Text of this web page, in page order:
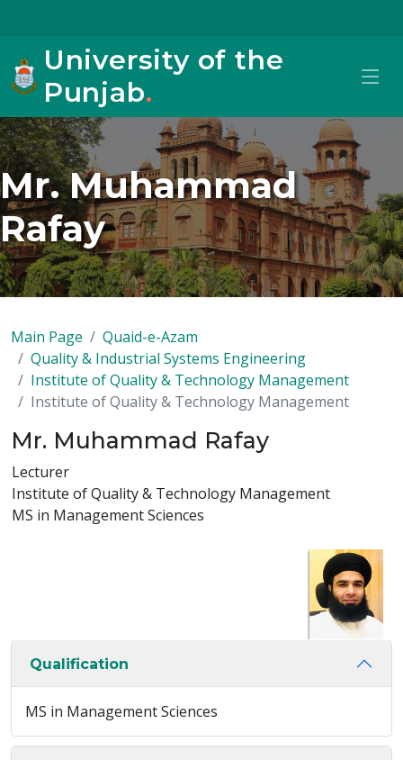
University of the
Punjab.
Mr. Muhammad
Rafay
Main Page
Quaid-e-Azam
Quality & Industrial Systems Engineering
Institute of Quality & Technology Management
Institute of Quality & Technology Management
Mr. Muhammad Rafay
Lecturer
Institute of Quality & Technology Management
MS in Management Sciences
Qualification
MS in Management Sciences